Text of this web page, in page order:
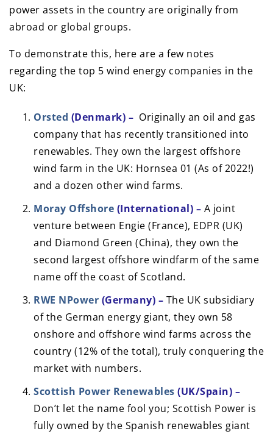
power assets in the country are originally from
abroad or global groups.
To demonstrate this, here are a few notes
regarding the top 5 wind energy companies in the
UK:
Orsted (Denmark) – Originally an oil and gas
company that has recently transitioned into
renewables. They own the largest offshore
wind farm in the UK: Hornsea 01 (As of 2022!)
and a dozen other wind farms.
Moray Offshore (International) – A joint
venture between Engie (France), EDPR (UK)
and Diamond Green (China), they own the
second largest offshore windfarm of the same
name off the coast of Scotland.
RWE NPower (Germany) – The UK subsidiary
of the German energy giant, they own 58
onshore and offshore wind farms across the
country (12% of the total), truly conquering the
market with numbers.
Scottish Power Renewables (UK/Spain) –
Don’t let the name fool you; Scottish Power is
fully owned by the Spanish renewables giant